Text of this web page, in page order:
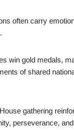
often carry
win gold medals,
of shared
gathering
perseverance,